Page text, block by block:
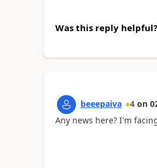
Was this reply helpful?
beeepaiva 4 on
Any news here? I'm